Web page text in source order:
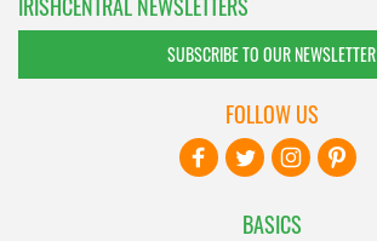
SUBSCRIBE TO OUR NEWSLETTER
BASICS
FOLLOW US